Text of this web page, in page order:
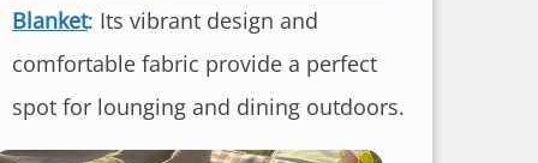
Blanket: Its vibrant design and
comfortable fabric provide a perfect
spot for lounging and dining outdoors.